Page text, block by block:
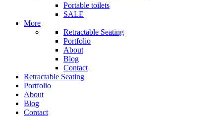
Portable toilets
SALE
More
Retractable Seating
Portfolio
About
Blog
Contact
Retractable Seating
Portfolio
About
Blog
Contact